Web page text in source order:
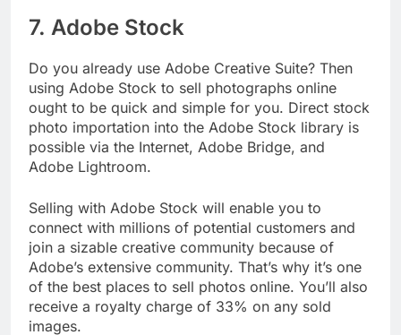
7. Adobe Stock
Do you already use Adobe Creative Suite? Then
using Adobe Stock to sell photographs online
ought to be quick and simple for you. Direct stock
photo importation into the Adobe Stock library is
possible via the Internet, Adobe Bridge, and
Selling with Adobe Stock will enable you to
connect with millions of potential customers and
join a sizable creative community because of
Adobe’s extensive community. That’s why it’s one
of the best places to sell photos online. You’ll also
receive a royalty charge of 33% on any sold